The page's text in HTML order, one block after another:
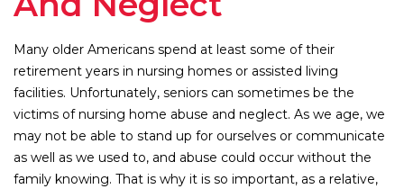
Many older Americans spend at least some of their
retirement years in nursing homes or assisted living
facilities. Unfortunately, seniors can sometimes be the
victims of nursing home abuse and neglect. As we age, we
may not be able to stand up for ourselves or communicate
as well as we used to, and abuse could occur without the
family knowing. That is why it is so important, as a relative,